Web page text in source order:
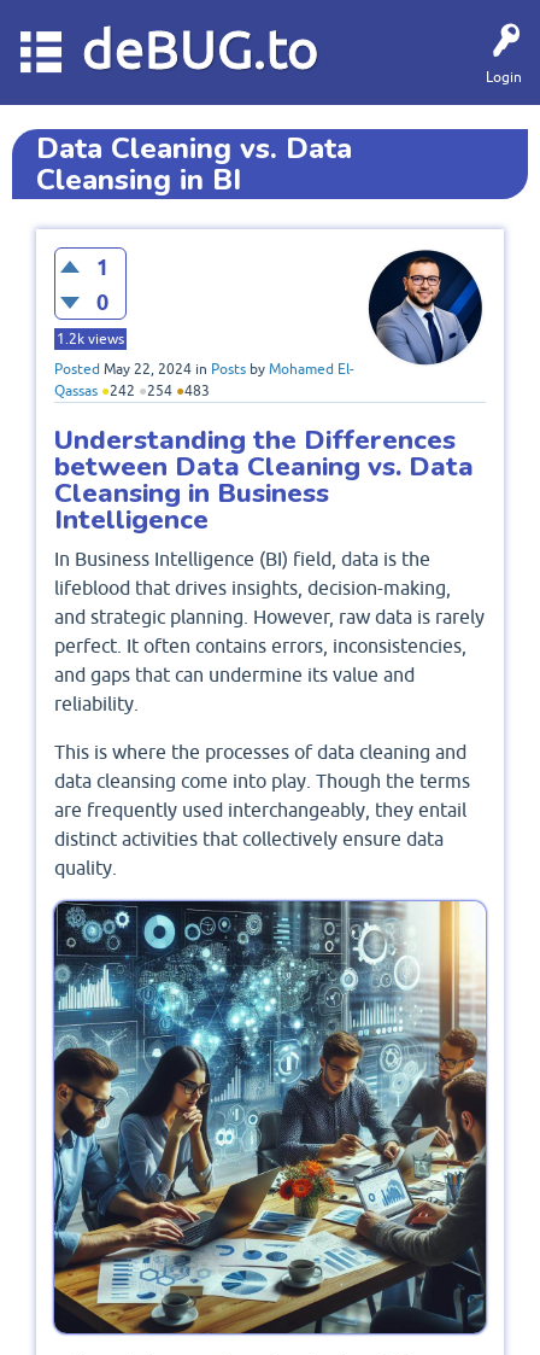
Login
deBUG.to
Data Cleaning vs. Data
Cleansing in BI
1
0
1.2k views
Posted May 22, 2024 in Posts by Mohamed El-
Qassas ●242 ●254 ●483
Understanding the Differences
between Data Cleaning vs. Data
Cleansing in Business
Intelligence
In Business Intelligence (BI) field, data is the
lifeblood that drives insights, decision-making,
and strategic planning. However, raw data is rarely
perfect. It often contains errors, inconsistencies,
and gaps that can undermine its value and
reliability.
This is where the processes of data cleaning and
data cleansing come into play. Though the terms
are frequently used interchangeably, they entail
distinct activities that collectively ensure data
quality.